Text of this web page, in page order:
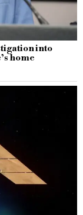
into
home